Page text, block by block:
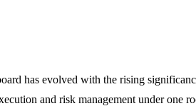
has evolved with the rising
and risk management under one